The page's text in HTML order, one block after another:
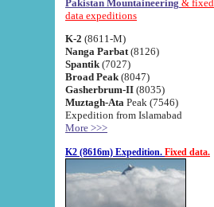
Pakistan Mountaineering & fixed
data expeditions
K-2 (8611-M)
Nanga Parbat (8126)
Spantik (7027)
Broad Peak (8047)
Gasherbrum-II (8035)
Muztagh-Ata Peak (7546)
Expedition from Islamabad
More >>>
K2 (8616m) Expedition. Fixed data.